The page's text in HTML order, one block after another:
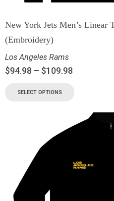
New York Jets Men’s Linear
(Embroidery)
Los Angeles Rams
$94.98 – $109.98
SELECT OPTIONS